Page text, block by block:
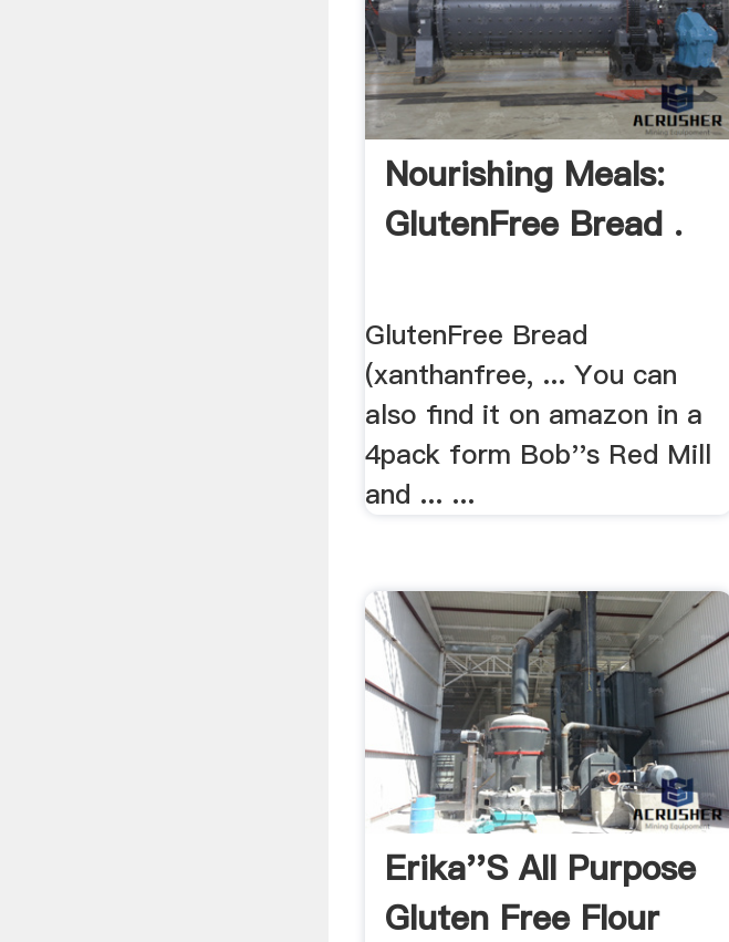
Nourishing Meals:
GlutenFree Bread .
GlutenFree Bread
(xanthanfree, ... You can
also find it on amazon in a
4pack form Bob''s Red Mill
and ... ...
Erika''s All Purpose
Gluten Free Flour